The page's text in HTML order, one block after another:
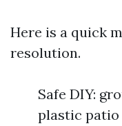
Here is a quick
resolution.
Safe DIY:
plastic